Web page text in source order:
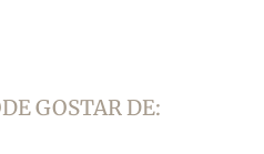
GOSTAR DE: